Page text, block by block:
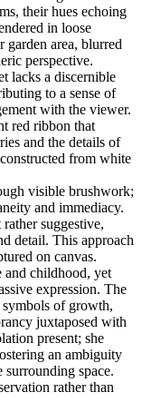
their hues echoing
in loose
garden area, blurred
perspective.
lacks a discernible
to a sense of
with the viewer.
red ribbon that
and the details of
from white
visible brushwork;
and immediacy.
suggestive,
detail. This approach
on canvas.
and childhood, yet
expression. The
of growth,
juxtaposed with
present; she
an ambiguity
surrounding space.
rather than